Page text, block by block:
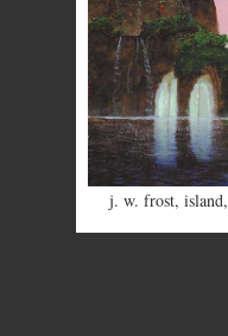
j. w. frost, island,